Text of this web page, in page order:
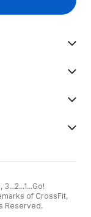
of CrossFit,
Reserved.